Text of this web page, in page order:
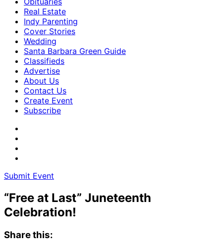
Real Estate
Indy Parenting
Cover Stories
Wedding
Santa Barbara Green Guide
Classifieds
Advertise
About Us
Contact Us
Create Event
Subscribe
Submit Event
“Free at Last” Juneteenth
Celebration!
Share this: